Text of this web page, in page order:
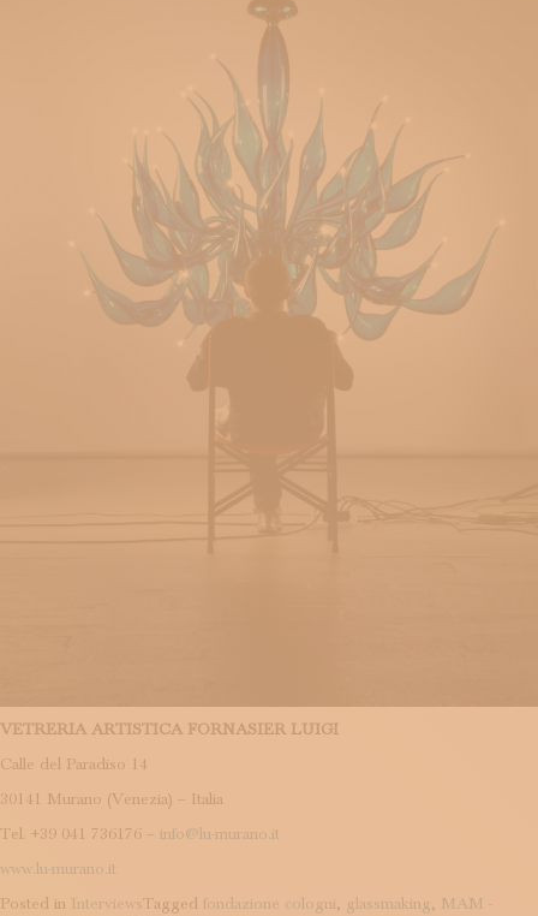
VETRERIA ARTISTICA FORNASIER LUIGI
Calle del Paradiso 14
30141 Murano (Venezia) – Italia
Tel. +39 041 736176 – info@lu-murano.it
www.lu-murano.it
Posted in InterviewsTagged fondazione cologni, glassmaking, MAM -